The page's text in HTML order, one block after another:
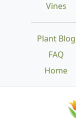
Vines
Plant Blog
FAQ
Home